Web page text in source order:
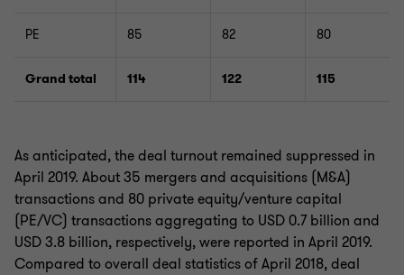
PE 85 82 80
Grand total 114 122 115
As anticipated, the deal turnout remained suppressed in
April 2019. About 35 mergers and acquisitions (M&A)
transactions and 80 private equity/venture capital
(PE/VC) transactions aggregating to USD 0.7 billion and
USD 3.8 billion, respectively, were reported in April 2019.
Compared to overall deal statistics of April 2018, deal